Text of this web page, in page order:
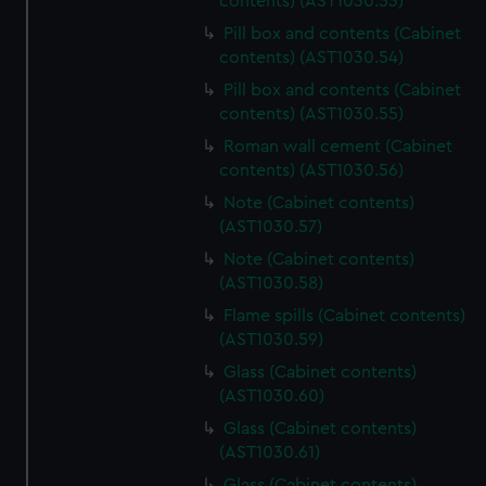
help us improve it. We may also use cookies to tailor our
marketing to your interests and deliver embedded content
from third-party sources. You can choose to allow all
cookies, change your preferences or opt-out at any time.
Pill box and contents (Cabinet
contents) (AST1030.54)
Pill box and contents (Cabinet
contents) (AST1030.55)
Roman wall cement (Cabinet
contents) (AST1030.56)
Note (Cabinet contents)
(AST1030.57)
Note (Cabinet contents)
(AST1030.58)
Flame spills (Cabinet contents)
(AST1030.59)
Glass (Cabinet contents)
(AST1030.60)
Glass (Cabinet contents)
(AST1030.61)